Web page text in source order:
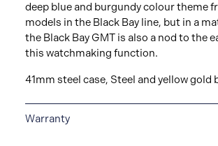
deep blue and burgundy colour theme
models in the Black Bay line, but in a
the Black Bay GMT is also a nod to the
this watchmaking function.
41mm steel case, Steel and yellow gold
Warranty